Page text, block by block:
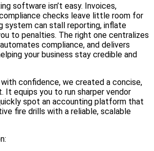
software isn’t easy. Invoices,
checks leave little room for
system can stall reporting, inflate
to penalties. The right one centralizes
compliance, and delivers
your business stay credible and
confidence, we created a concise,
It equips you to run sharper vendor
spot an accounting platform that
fire drills with a reliable, scalable